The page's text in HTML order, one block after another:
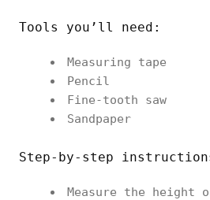
Tools you’ll need:
Measuring tape
Pencil
Fine-tooth saw
Sandpaper
Step-by-step
Measure the